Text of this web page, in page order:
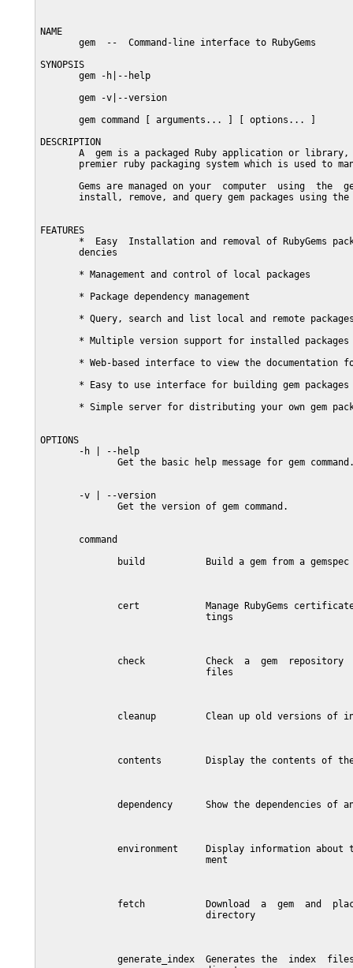
NAME
       gem  --  Command-line interface to RubyGems
SYNOPSIS
       gem -h|--help
       gem -v|--version
       gem command [ arguments... ] [ options... ]
DESCRIPTION
A  gem is a packaged Ruby application or
premier ruby packaging system which is used to
Gems are managed on your  computer  using  the
install, remove, and query gem packages using the
FEATURES
*  Easy  Installation and removal of RubyGems
       dencies
       * Management and control of local packages
       * Package dependency management
* Query, search and list local and remote
       * Multiple version support for installed packages
* Web-based interface to view the documentation
       * Easy to use interface for building gem packages
* Simple server for distributing your own gem
OPTIONS
       -h | --help
Get the basic help message for gem
       -v | --version
              Get the version of gem command.
       command
              build           Build a gem from a gemspec
cert            Manage RubyGems
                              tings
check           Check  a  gem  repository
                              files
cleanup         Clean up old versions of
contents        Display the contents of
dependency      Show the dependencies of
environment     Display information about
                              ment
fetch           Download  a  gem  and
                              directory
generate_index  Generates the  index